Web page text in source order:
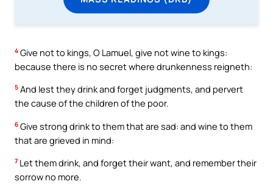
4 Give not to kings, O Lamuel, give not wine to kings:
because there is no secret where drunkenness reigneth:
5 And lest they drink and forget judgments, and pervert
the cause of the children of the poor.
6 Give strong drink to them that are sad: and wine to them
that are grieved in mind:
7 Let them drink, and forget their want, and remember their
sorrow no more.